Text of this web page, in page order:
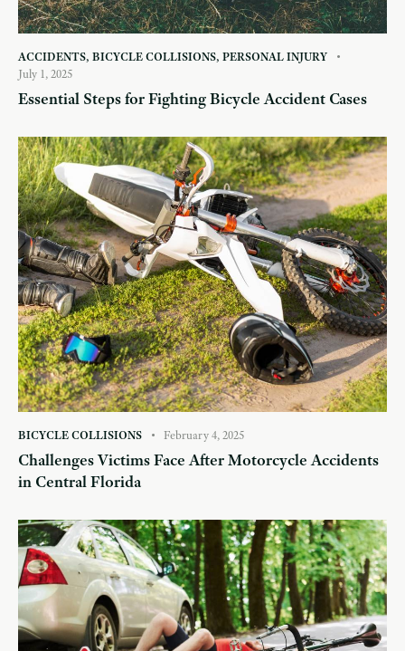
ACCIDENTS, BICYCLE COLLISIONS, PERSONAL INJURY
July 1, 2025
Essential Steps for Fighting Bicycle Accident Cases
BICYCLE COLLISIONS February 4, 2025
Challenges Victims Face After Motorcycle Accidents
in Central Florida